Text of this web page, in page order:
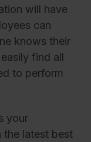
will have
can
knows their
find all
to perform
your
latest best